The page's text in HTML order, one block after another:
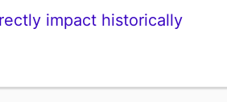
impact historically